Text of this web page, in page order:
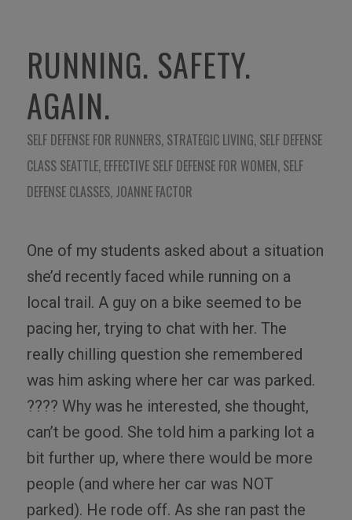
RUNNING. SAFETY.
AGAIN.
SELF DEFENSE FOR RUNNERS, STRATEGIC LIVING, SELF DEFENSE
CLASS SEATTLE, EFFECTIVE SELF DEFENSE FOR WOMEN, SELF
DEFENSE CLASSES, JOANNE FACTOR
One of my students asked about a situation
she’d recently faced while running on a
local trail. A guy on a bike seemed to be
pacing her, trying to chat with her. The
really chilling question she remembered
was him asking where her car was parked.
???? Why was he interested, she thought,
can’t be good. She told him a parking lot a
bit further up, where there would be more
people (and where her car was NOT
parked). He rode off. As she ran past the